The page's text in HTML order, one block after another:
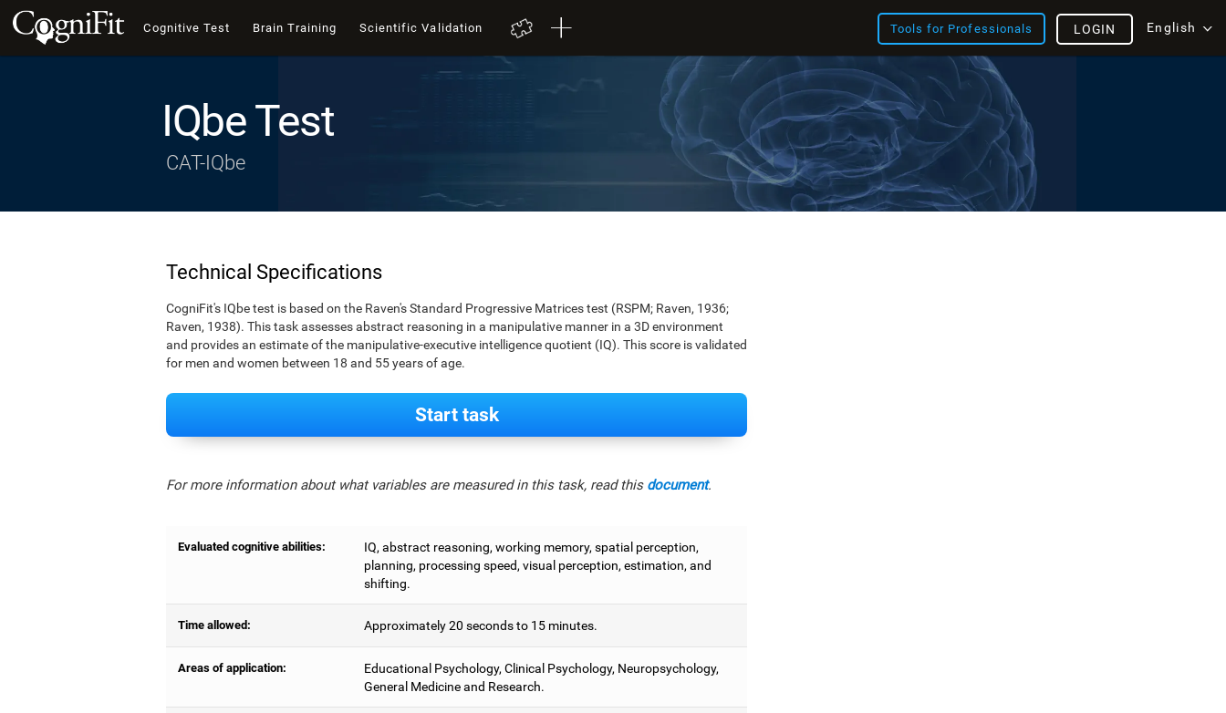
Cognitive Test Brain Training Scientific Validation Tools for Professionals English
LOGIN
IQbe Test
CAT-IQbe
Technical Specifications
CogniFit's IQbe test is based on the Raven's Standard Progressive Matrices test (RSPM; Raven, 1936;
Raven, 1938). This task assesses abstract reasoning in a manipulative manner in a 3D environment
and provides an estimate of the manipulative-executive intelligence quotient (IQ). This score is validated
for men and women between 18 and 55 years of age.
Start task
For more information about what variables are measured in this task, read this document.
Evaluated cognitive abilities:
IQ, abstract reasoning, working memory, spatial perception,
planning, processing speed, visual perception, estimation, and
shifting.
Time allowed: Approximately 20 seconds to 15 minutes.
Areas of application:
Educational Psychology, Clinical Psychology, Neuropsychology,
General Medicine and Research.